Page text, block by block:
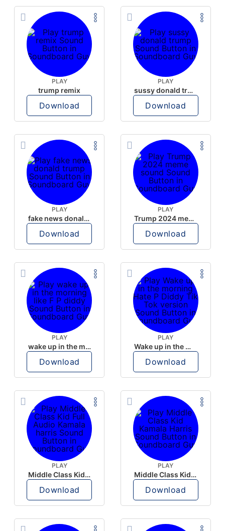
PLAY
trump remix
Download
PLAY
sussy donald trump
Download
PLAY
fake news donald trump
Download
PLAY
Trump 2024 meme sound
Download
PLAY
wake up in the morning like F P diddy
Download
PLAY
Wake up in the morning Hate P Diddy Tik Tok version
Download
PLAY
Middle Class Kid Full Audio Kamala harris
Download
PLAY
Middle Class Kid Kamala Harris
Download